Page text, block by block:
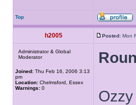
Top
h2005 Posted: Mon
Administrator & Global
Moderator
Joined: Thu Feb 16, 2006 3:13
pm
Location: Chelmsford, Essex
Warnings: 0